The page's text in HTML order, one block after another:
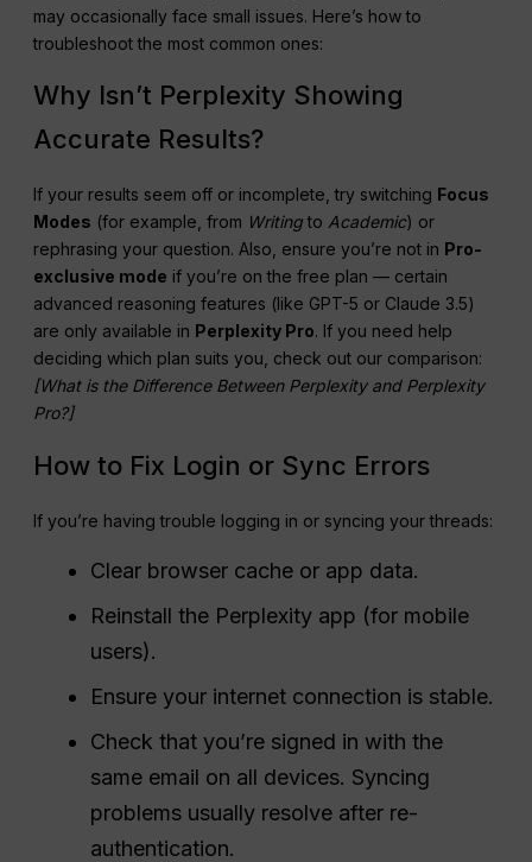
may occasionally face small issues. Here’s how to
troubleshoot the most common ones:
Why Isn’t Perplexity Showing
Accurate Results?
If your results seem off or incomplete, try switching Focus
Modes (for example, from Writingto Academic) or
rephrasing your question. Also, ensure you’re not in Pro-
exclusive mode if you’re on the free plan — certain
advanced reasoning features (like GPT-5 or Claude 3.5)
are only available in Perplexity Pro. If you need help
deciding which plan suits you, check out our comparison:
[What is the Difference Between Perplexity and Perplexity
Pro?]
How to Fix Login or Sync Errors
If you’re having trouble logging in or syncing your threads:
Clear browser cache or app data.
Reinstall the Perplexity app (for mobile
users).
Ensure your internet connection is stable.
Check that you’re signed in with the
same email on all devices. Syncing
problems usually resolve after re-
authentication.